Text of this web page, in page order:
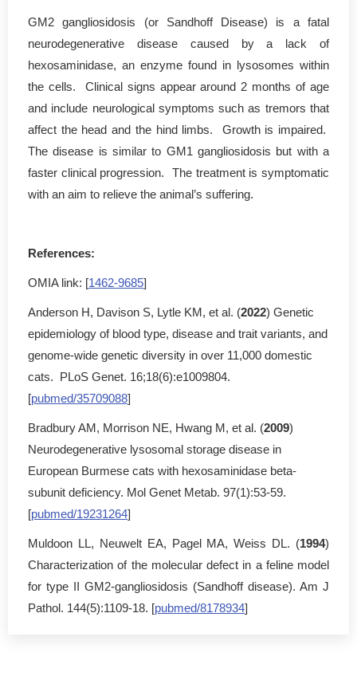
GM2 gangliosidosis (or Sandhoff Disease) is a fatal
neurodegenerative disease caused by a lack of
hexosaminidase, an enzyme found in lysosomes within
the cells. Clinical signs appear around 2 months of age
and include neurological symptoms such as tremors that
affect the head and the hind limbs. Growth is impaired.
The disease is similar to GM1 gangliosidosis but with a
faster clinical progression. The treatment is symptomatic
with an aim to relieve the animal’s suffering.
References:
OMIA link: [1462-9685]
Anderson H, Davison S, Lytle KM, et al. (2022) Genetic
epidemiology of blood type, disease and trait variants, and
genome-wide genetic diversity in over 11,000 domestic
cats. PLoS Genet. 16;18(6):e1009804.
[pubmed/35709088]
Bradbury AM, Morrison NE, Hwang M, et al. (2009)
Neurodegenerative lysosomal storage disease in
European Burmese cats with hexosaminidase beta-
subunit deficiency. Mol Genet Metab. 97(1):53-59.
[pubmed/19231264]
Muldoon LL, Neuwelt EA, Pagel MA, Weiss DL. (1994)
Characterization of the molecular defect in a feline model
for type II GM2-gangliosidosis (Sandhoff disease). Am J
Pathol. 144(5):1109-18. [pubmed/8178934]